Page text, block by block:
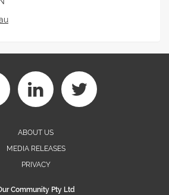
ABOUT US
MEDIA RELEASES
PRIVACY
Community Pty Ltd